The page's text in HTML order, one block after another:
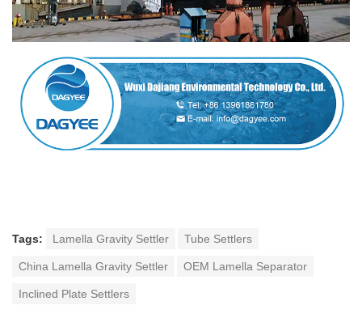
Tags: Lamella Gravity Settler Tube Settlers
China Lamella Gravity Settler OEM Lamella Separator
Inclined Plate Settlers